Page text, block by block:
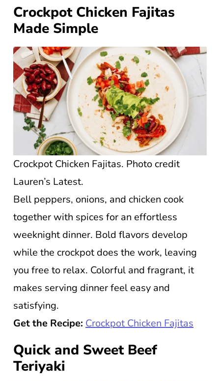
Crockpot Chicken Fajitas
Made Simple
Crockpot Chicken Fajitas. Photo credit
Lauren’s Latest.
Bell peppers, onions, and chicken cook
together with spices for an effortless
weeknight dinner. Bold flavors develop
while the crockpot does the work, leaving
you free to relax. Colorful and fragrant, it
makes serving dinner feel easy and
satisfying.
Get the Recipe: Crockpot Chicken Fajitas
Quick and Sweet Beef
Teriyaki